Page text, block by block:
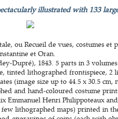
illustrated with 133
ou Recueil de vues, costumes et
et Oran.
Dupré), 1843. 5 parts in 3
tinted lithographed frontispiece, 2
(image size up to 44.5 x 30.5 cm,
and hand-coloured costume
Emmanuel Henri Philippoteaux
lithographed maps) printed in